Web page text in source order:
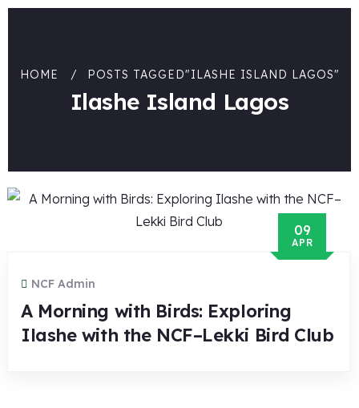
HOME POSTS TAGGED"ILASHE ISLAND LAGOS"
Ilashe Island Lagos
09
APR
NCF Admin
A Morning with Birds: Exploring
Ilashe with the NCF–Lekki Bird Club